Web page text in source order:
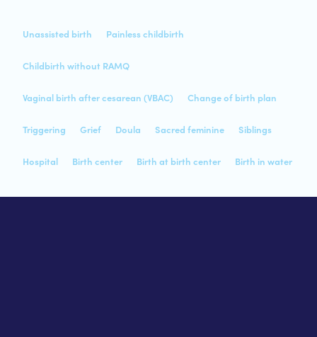
Unassisted birth Painless childbirth
Childbirth without RAMQ
Vaginal birth after cesarean (VBAC) Change of birth plan
Triggering Grief Doula Sacred feminine Siblings
Hospital Birth center Birth at birth center Birth in water